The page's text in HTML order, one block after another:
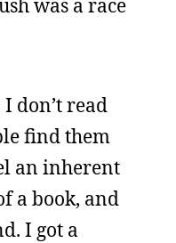
was a race
don’t read
find them
an inherent
a book, and
I got a